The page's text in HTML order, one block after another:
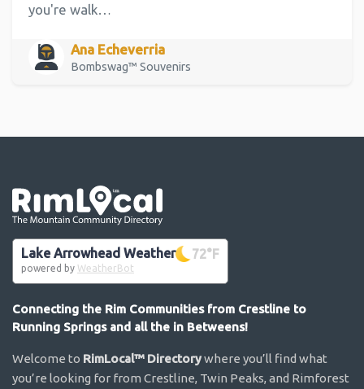
you're walk…
Ana Echeverria
Bombswag™ Souvenirs
Lake Arrowhead Weather 72°F
powered by WeatherBot
Connecting the Rim Communities from Crestline to
Running Springs and all the in Betweens!
Welcome to RimLocal™ Directorywhere you’ll find what
you’re looking for from Crestline, Twin Peaks, and Rimforest